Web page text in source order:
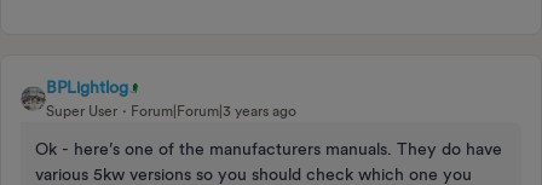
BPLightlog
Super User Forum|Forum|3 years ago
Ok - here’s one of the manufacturers manuals. They do have
various 5kw versions so you should check which one you